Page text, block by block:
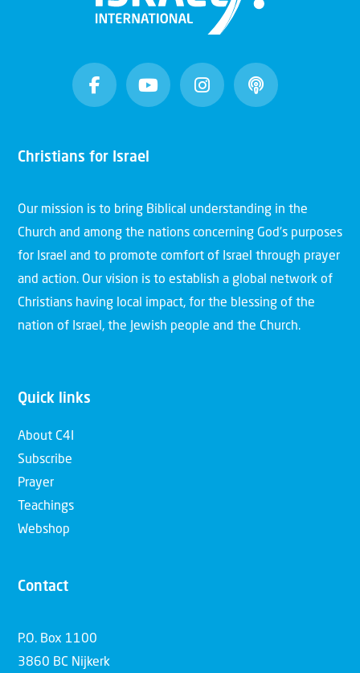
Christians for Israel
Our mission is to bring Biblical understanding in the
Church and among the nations concerning God’s purposes
for Israel and to promote comfort of Israel through prayer
and action. Our vision is to establish a global network of
Christians having local impact, for the blessing of the
nation of Israel, the Jewish people and the Church.
Quick links
About C4I
Subscribe
Prayer
Teachings
Webshop
Contact
P.O. Box 1100
3860 BC Nijkerk